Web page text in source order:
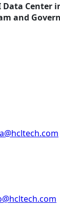
Data Center
and